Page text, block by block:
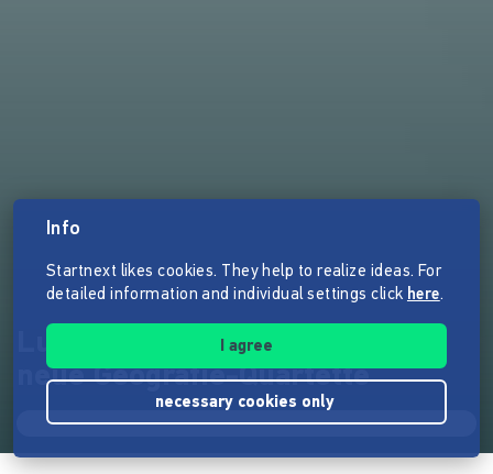
Lust die Welt zu erkunden? 4
neue Geografie-Quartette
Info
Startnext likes cookies. They help to realize ideas. For
detailed information and individual settings click here.
I agree
necessary cookies only